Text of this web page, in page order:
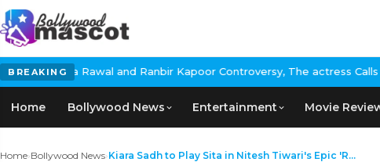
BREAKING
and Ranbir Kapoor Controversy, The actress Calls for
Home Bollywood News Entertainment Movie
Home›Bollywood News›Kiara Sadh to Play Sita in Nitesh Tiwari's Epic 'R...